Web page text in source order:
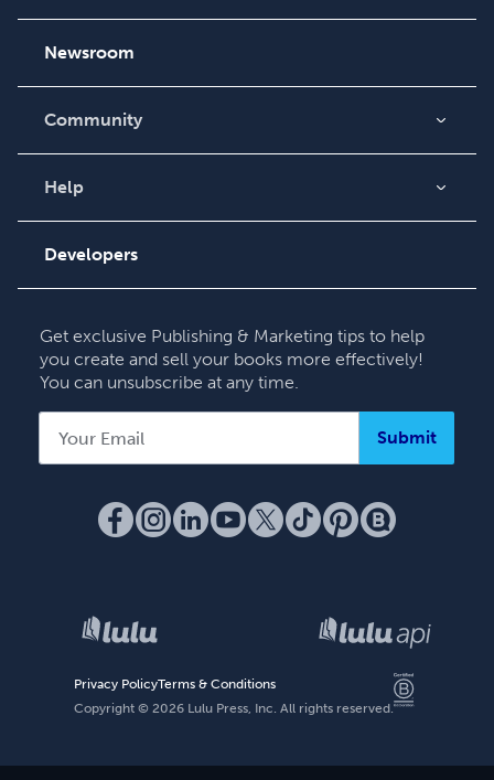
Careers
Newsroom
Community
Blog
Videos
Podcast
Help
Order Lookup
Knowledge Base
Contact Support
Developers
Get exclusive Publishing & Marketing tips to help
you create and sell your books more effectively!
You can unsubscribe at any time.
Submit
Privacy PolicyTerms & Conditions
Copyright © 2026 Lulu Press, Inc. All rights reserved.